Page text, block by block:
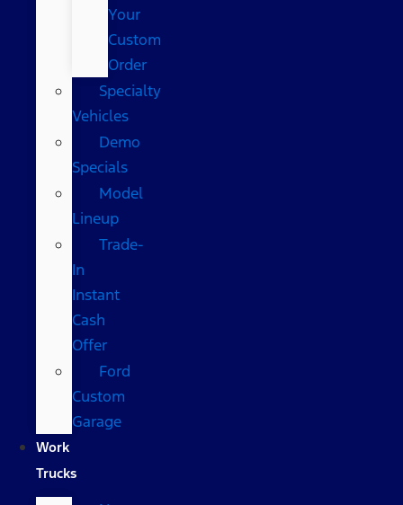
Your
Custom
Order
Specialty
Vehicles
Demo
Specials
Model
Lineup
Trade-
In
Instant
Cash
Offer
Ford
Custom
Garage
Work
Trucks